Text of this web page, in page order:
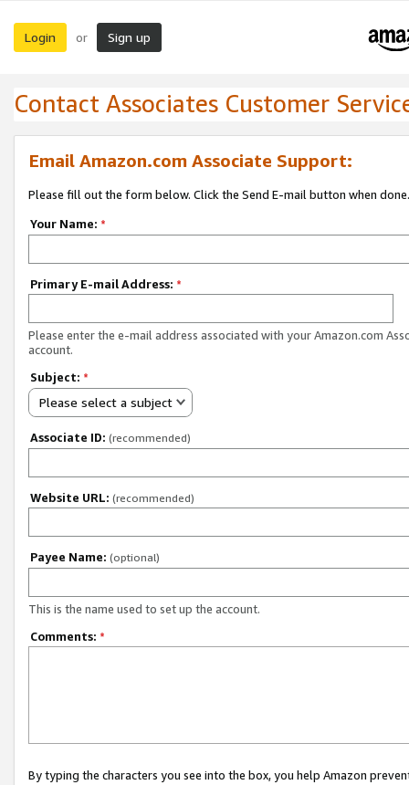
Login or Sign up
Contact Associates Customer
Email Amazon.com Associate Support:
Please fill out the form below. Click the Send E-mail button when done.
Your Name: *
Primary E-mail Address: *
Please enter the e-mail address associated with your Amazon.com
account.
Subject: *
Please select a subject
Associate ID: (recommended)
Website URL: (recommended)
Payee Name: (optional)
This is the name used to set up the account.
Comments: *
By typing the characters you see into the box, you help Amazon